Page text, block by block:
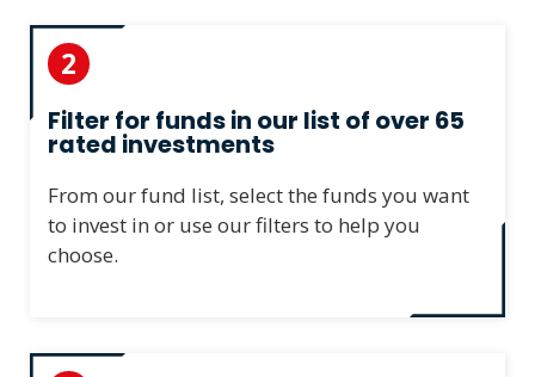
2
Filter for funds in our list of over 65
rated investments
From our fund list, select the funds you want
to invest in or use our filters to help you
choose.